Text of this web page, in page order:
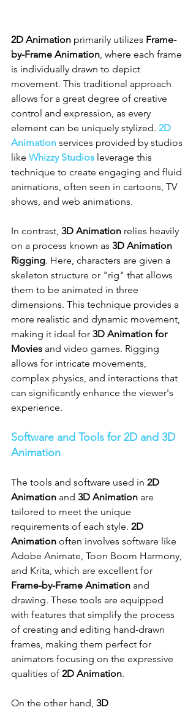
2D Animation primarily utilizes Frame-
by-Frame Animation, where each frame
is individually drawn to depict
movement. This traditional approach
allows for a great degree of creative
control and expression, as every
element can be uniquely stylized. 2D
Animation services provided by studios
like Whizzy Studios leverage this
technique to create engaging and fluid
animations, often seen in cartoons, TV
shows, and web animations.
In contrast, 3D Animation relies heavily
on a process known as 3D Animation
Rigging. Here, characters are given a
skeleton structure or "rig" that allows
them to be animated in three
dimensions. This technique provides a
more realistic and dynamic movement,
making it ideal for 3D Animation for
Movies and video games. Rigging
allows for intricate movements,
complex physics, and interactions that
can significantly enhance the viewer's
experience.
Software and Tools for 2D and 3D
Animation
The tools and software used in 2D
Animation and 3D Animation are
tailored to meet the unique
requirements of each style. 2D
Animation often involves software like
Adobe Animate, Toon Boom Harmony,
and Krita, which are excellent for
Frame-by-Frame Animation and
drawing. These tools are equipped
with features that simplify the process
of creating and editing hand-drawn
frames, making them perfect for
animators focusing on the expressive
qualities of 2D Animation.
On the other hand, 3D